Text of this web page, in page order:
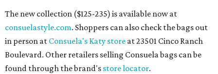
The new collection ($125-235) is available now at
consuelastyle.com. Shoppers can also check the bags out
in person at Consuela's Katy store at 23501 Cinco Ranch
Boulevard. Other retailers selling Consuela bags can be
found through the brand's store locator.